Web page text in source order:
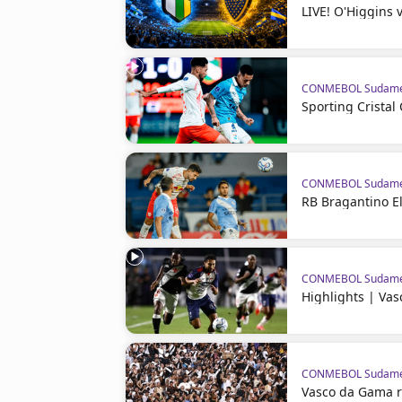
LIVE! O'Higgins
CONMEBOL
Sporting Cristal
CONMEBOL
RB Bragantino
CONMEBOL
Highlights |
CONMEBOL
Vasco da Gama